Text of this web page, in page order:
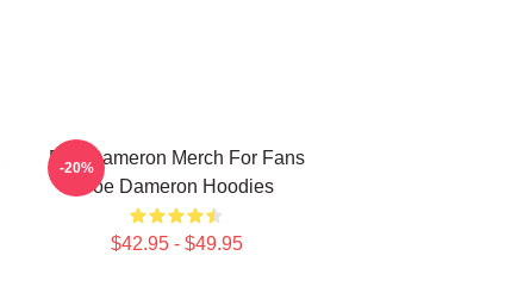
Poe Dameron Merch For Fans
Poe Dameron Hoodies
$42.95 - $49.95
-20%